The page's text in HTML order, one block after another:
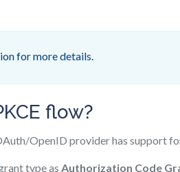
for more details.
flow?
OpenID provider has support
type as Authorization Code